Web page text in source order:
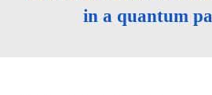
in a quantum